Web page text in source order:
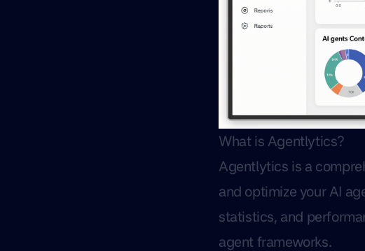
What is Agentlytics?
Agentlytics is a
and optimize your AI
statistics, and
agent frameworks.